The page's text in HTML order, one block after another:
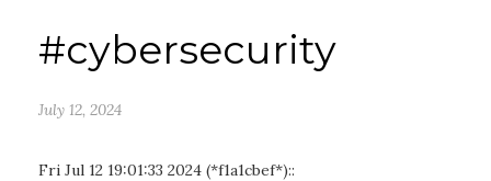
#cybersecurity
July 12, 2024
Fri Jul 12 19:01:33 2024 (*f1a1cbef*)::